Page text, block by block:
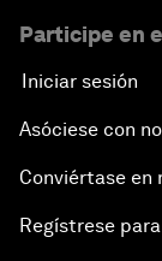
Participe en
Iniciar sesión
Asóciese con
Conviértase en
Regístrese